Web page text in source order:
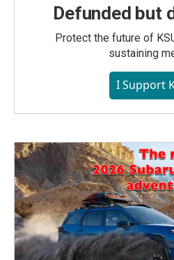
Defunded but
Protect the future of
sustaining
I Support